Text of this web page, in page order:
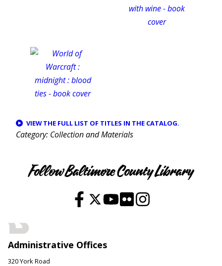
VIEW THE FULL LIST OF TITLES IN THE CATALOG.
Category Collection and Materials
Follow Baltimore County Library
Administrative Offices
320 York Road